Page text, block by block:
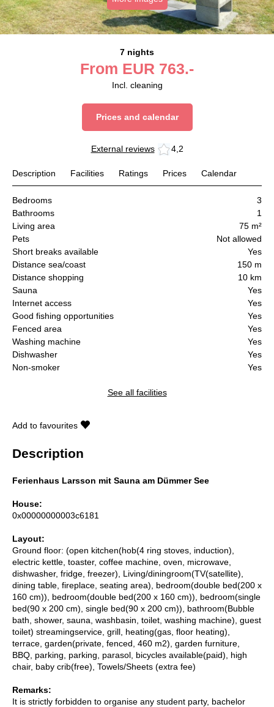
7 nights
From EUR 763.-
Incl. cleaning
Prices and calendar
External reviews 4,2
Description Facilities Ratings Prices Calendar
Bedrooms
3
Bathrooms
1
Living area
75 m²
Pets
Not allowed
Short breaks available
Yes
Distance sea/coast
150 m
Distance shopping
10 km
Sauna
Yes
Internet access
Yes
Good fishing opportunities
Yes
Fenced area
Yes
Washing machine
Yes
Dishwasher
Yes
Non-smoker
Yes
See all facilities
Add to favourites
Description
Ferienhaus Larsson mit Sauna am Dümmer See
House:
0x00000000003c6181
Layout:
Ground floor: (open kitchen(hob(4 ring stoves, induction),
electric kettle, toaster, coffee machine, oven, microwave,
dishwasher, fridge, freezer), Living/diningroom(TV(satellite),
dining table, fireplace, seating area), bedroom(double bed(200 x
160 cm)), bedroom(double bed(200 x 160 cm)), bedroom(single
bed(90 x 200 cm), single bed(90 x 200 cm)), bathroom(Bubble
bath, shower, sauna, washbasin, toilet, washing machine), guest
toilet) streamingservice, grill, heating(gas, floor heating),
terrace, garden(private, fenced, 460 m2), garden furniture,
BBQ, parking, parking, parasol, bicycles available(paid), high
chair, baby crib(free), Towels/Sheets (extra fee)
Remarks:
It is strictly forbidden to organise any student party, bachelor